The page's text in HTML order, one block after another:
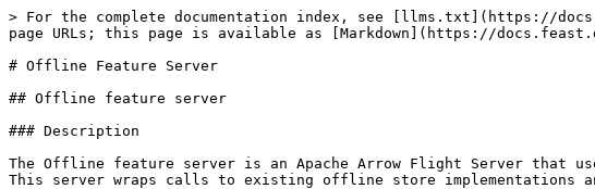
> For the complete documentation index, see [llms.txt](https://
page URLs; this page is available as [Markdown](https://
# Offline Feature Server
## Offline feature server
### Description
The Offline feature server is an Apache Arrow Flight Server that
This server wraps calls to existing offline store implementations